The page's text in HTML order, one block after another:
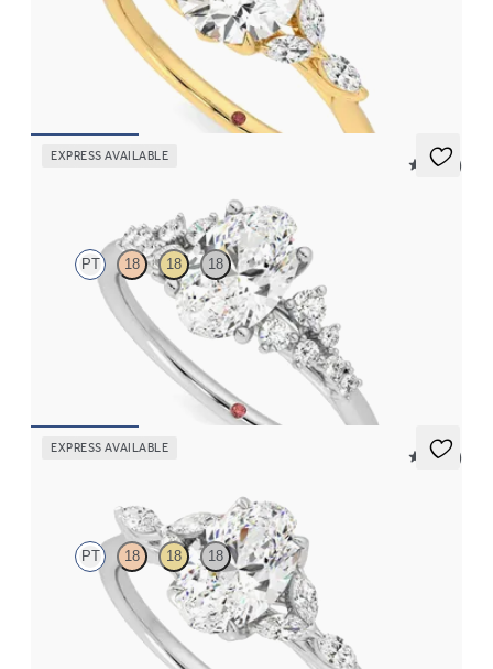
Round center engagement ring with marquise diamond petals on
a knife edge band
EXPRESS AVAILABLE
5 (23)
PT 18 18 18
Oval center framed by round diamond clusters engagement ring
set in platinum
EXPRESS AVAILABLE
5 (37)
PT 18 18 18
Oval center engagement ring with marquise diamond petals on a
knife edge band